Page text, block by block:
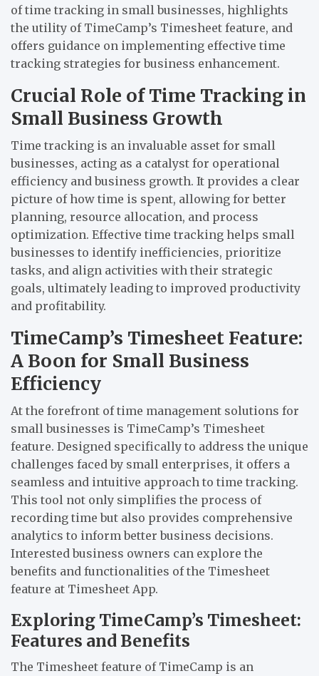
of time tracking in small businesses, highlights
the utility of TimeCamp’s Timesheet feature, and
offers guidance on implementing effective time
tracking strategies for business enhancement.
Crucial Role of Time Tracking in
Small Business Growth
Time tracking is an invaluable asset for small
businesses, acting as a catalyst for operational
efficiency and business growth. It provides a clear
picture of how time is spent, allowing for better
planning, resource allocation, and process
optimization. Effective time tracking helps small
businesses to identify inefficiencies, prioritize
tasks, and align activities with their strategic
goals, ultimately leading to improved productivity
and profitability.
TimeCamp’s Timesheet Feature:
A Boon for Small Business
Efficiency
At the forefront of time management solutions for
small businesses is TimeCamp’s Timesheet
feature. Designed specifically to address the unique
challenges faced by small enterprises, it offers a
seamless and intuitive approach to time tracking.
This tool not only simplifies the process of
recording time but also provides comprehensive
analytics to inform better business decisions.
Interested business owners can explore the
benefits and functionalities of the Timesheet
feature at Timesheet App.
Exploring TimeCamp’s Timesheet:
Features and Benefits
The Timesheet feature of TimeCamp is an